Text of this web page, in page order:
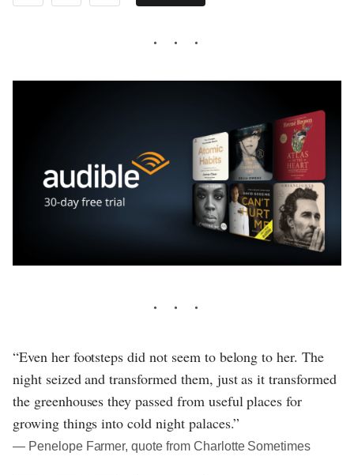
“Even her footsteps did not seem to belong to her. The
night seized and transformed them, just as it transformed
the greenhouses they passed from useful places for
growing things into cold night palaces.”
― Penelope Farmer, quote from Charlotte Sometimes